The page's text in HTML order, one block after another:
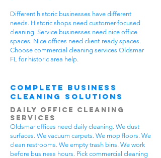
Different historic businesses have different
needs. Historic shops need customer-focused
cleaning. Service businesses need nice office
spaces. Nice offices need client-ready spaces.
Choose commercial cleaning services Oldsmar
FL for historic area help.
Complete Business
Cleaning Solutions
Daily Office Cleaning
Services
Oldsmar offices need daily cleaning. We dust
surfaces. We vacuum carpets. We mop floors. We
clean restrooms. We empty trash bins. We work
before business hours. Pick commercial cleaning